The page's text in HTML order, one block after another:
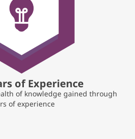
of Experience
of knowledge gained through
of experience